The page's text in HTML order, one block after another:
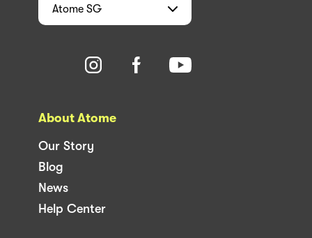
Atome SG
About Atome
Our Story
Blog
News
Help Center